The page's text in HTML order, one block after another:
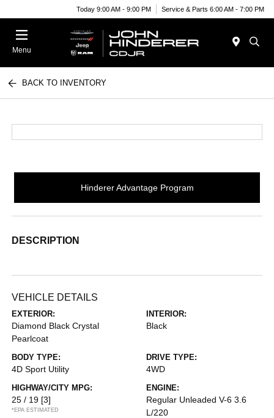
Today 9:00 AM - 9:00 PM Service & Parts 6:00 AM - 7:00 PM
Menu
BACK TO INVENTORY
Hinderer Advantage Program
DESCRIPTION
VEHICLE DETAILS
EXTERIOR:
Diamond Black Crystal
Pearlcoat
INTERIOR:
Black
BODY TYPE:
4D Sport Utility
DRIVE TYPE:
4WD
HIGHWAY/CITY MPG:
25 / 19 [3]
*EPA ESTIMATED
ENGINE:
Regular Unleaded V-6 3.6
L/220